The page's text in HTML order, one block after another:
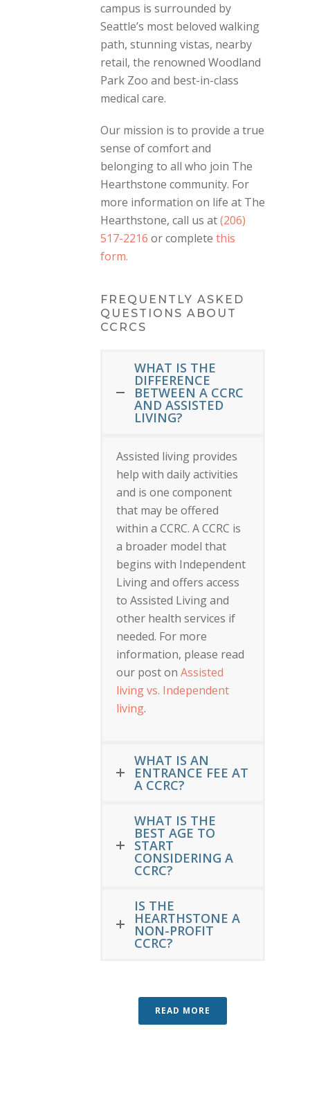
campus is surrounded by
Seattle’s most beloved walking
path, stunning vistas, nearby
retail, the renowned Woodland
Park Zoo and best-in-class
medical care.
Our mission is to provide a true
sense of comfort and
belonging to all who join The
Hearthstone community. For
more information on life at The
Hearthstone, call us at(206)
517-2216 or complete this
form.
FREQUENTLY ASKED
QUESTIONS ABOUT
CCRCS
WHAT IS THE
DIFFERENCE
BETWEEN A CCRC
AND ASSISTED
LIVING?
Assisted living provides
help with daily activities
and is one component
that may be offered
within a CCRC. A CCRC is
a broader model that
begins with Independent
Living and offers access
to Assisted Living and
other health services if
needed. For more
information, please read
our post on Assisted
living vs. Independent
living.
WHAT IS AN
ENTRANCE FEE AT
A CCRC?
WHAT IS THE
BEST AGE TO
START
CONSIDERING A
CCRC?
IS THE
HEARTHSTONE A
NON-PROFIT
CCRC?
READ MORE